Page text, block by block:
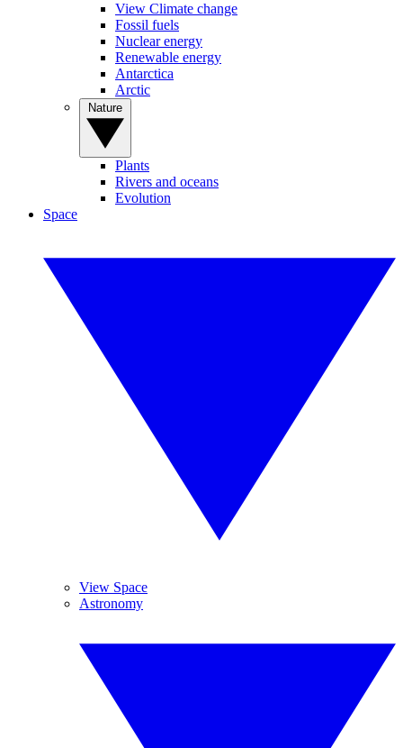
View Climate change
Fossil fuels
Nuclear energy
Renewable energy
Antarctica
Arctic
Plants
Rivers and oceans
Evolution
Space
View Space
Astronomy